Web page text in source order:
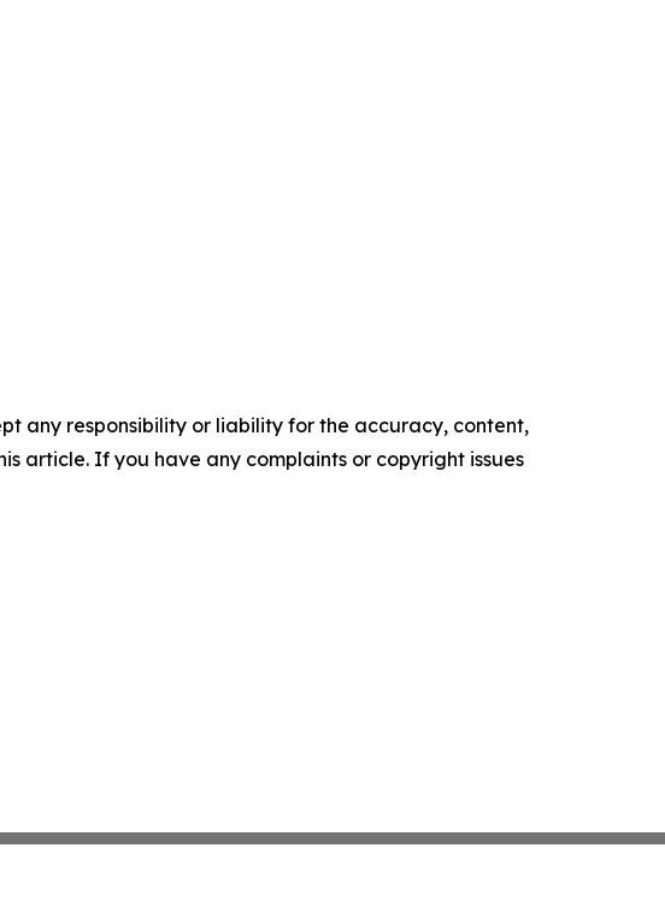
any responsibility or liability for the accuracy, content,
article. If you have any complaints or copyright issues